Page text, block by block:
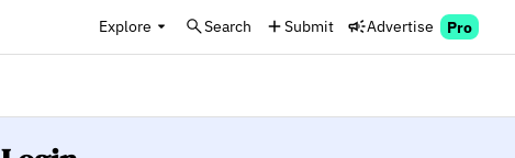
Explore Search Submit Advertise Pro